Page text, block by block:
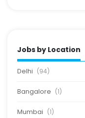
Jobs by Location
Delhi (94)
Bangalore (1)
Mumbai (1)